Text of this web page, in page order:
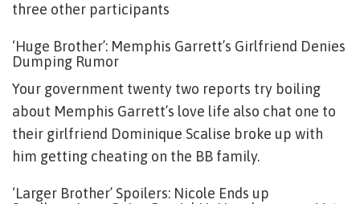
three other participants
‘Huge Brother’: Memphis Garrett’s Girlfriend Denies
Dumping Rumor
Your government twenty two reports try boiling
about Memphis Garrett’s love life also chat one to
their girlfriend Dominique Scalise broke up with
him getting cheating on the BB family.
‘Larger Brother’ Spoilers: Nicole Ends up